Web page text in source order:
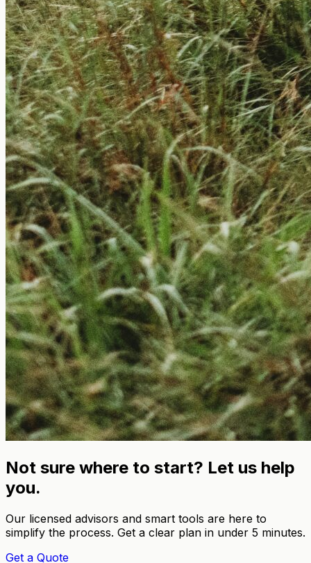
Not sure where to start? Let us help
you.
Our licensed advisors and smart tools are here to
simplify the process. Get a clear plan in under 5 minutes.
Get a Quote